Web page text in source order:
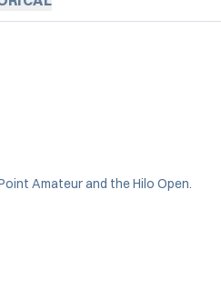
Amateur and the Hilo Open.